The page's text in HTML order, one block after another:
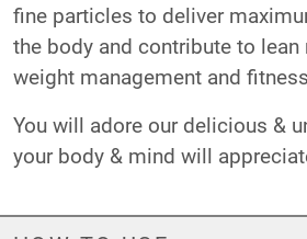
fine particles to deliver
the body and contribute to
weight management and
You will adore our delicious &
your body & mind will